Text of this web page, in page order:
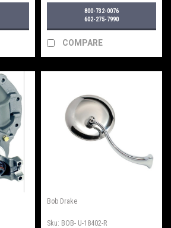
GM)
800-732-0076
602-275-7990
COMPARE
Bob Drake
Sku: BOB- U-18402-R